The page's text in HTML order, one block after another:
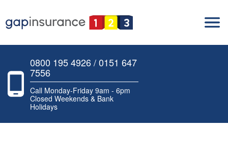
0800 195 4926 / 0151 647
7556
Call Monday-Friday 9am - 6pm
Closed Weekends & Bank
Holidays